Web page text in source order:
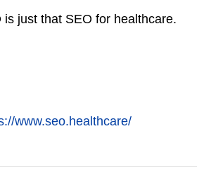
is just that SEO for healthcare.
www.seo.healthcare/